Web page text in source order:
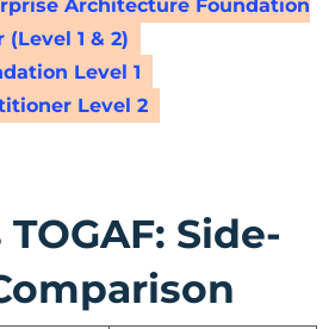
Architecture Foundation
1 & 2)
Level 1
Level 2
TOGAF: Side-